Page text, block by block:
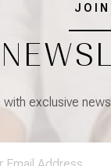
JOIN
exclusive